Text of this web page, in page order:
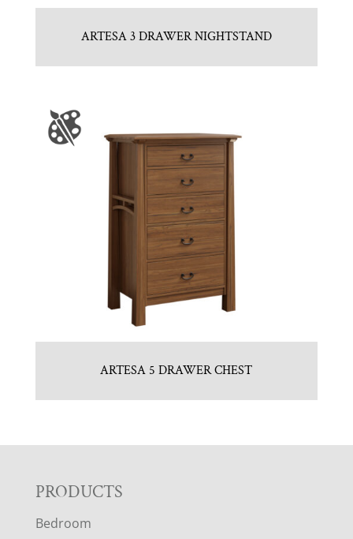
ARTESA 3 DRAWER NIGHTSTAND
ARTESA 5 DRAWER CHEST
F
PRODUCTS
Bedroom